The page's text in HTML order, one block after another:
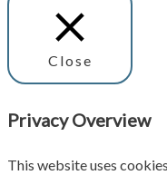
Close
Privacy Overview
This website uses